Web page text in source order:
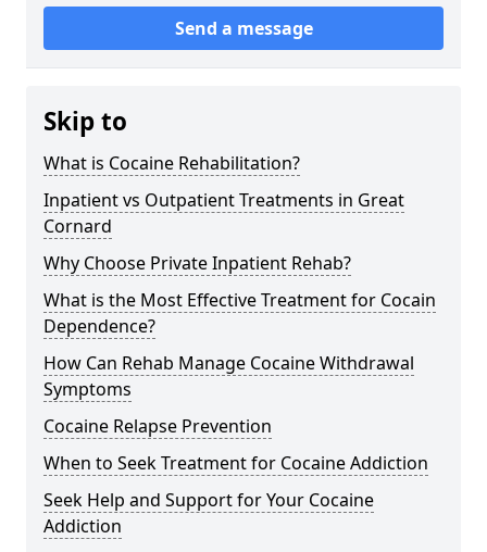
Send a message
Skip to
What is Cocaine Rehabilitation?
Inpatient vs Outpatient Treatments in Great
Cornard
Why Choose Private Inpatient Rehab?
What is the Most Effective Treatment for Cocain
Dependence?
How Can Rehab Manage Cocaine Withdrawal
Symptoms
Cocaine Relapse Prevention
When to Seek Treatment for Cocaine Addiction
Seek Help and Support for Your Cocaine
Addiction